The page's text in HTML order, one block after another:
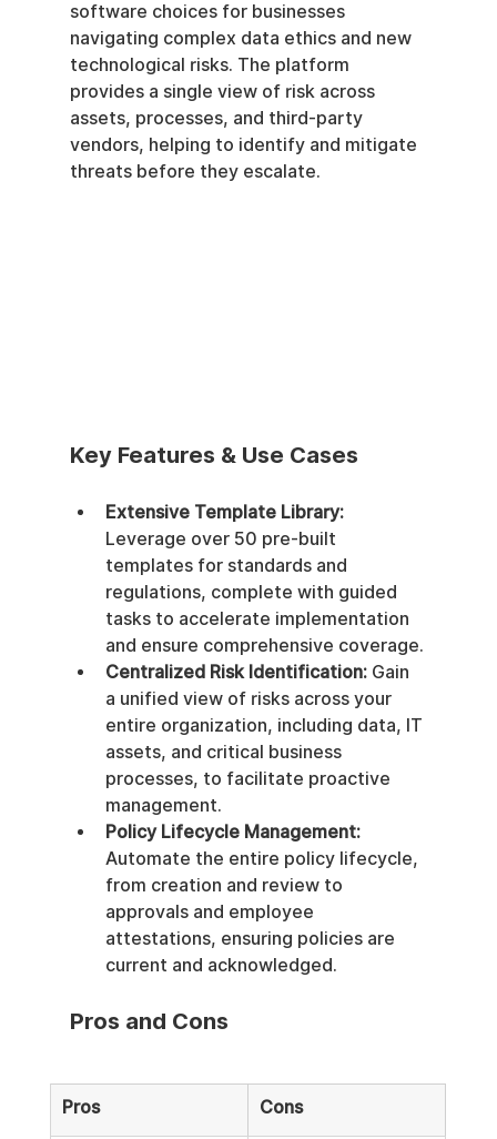
software choices for businesses
navigating complex data ethics and new
technological risks. The platform
provides a single view of risk across
assets, processes, and third-party
vendors, helping to identify and mitigate
threats before they escalate.
Key Features & Use Cases
Extensive Template Library:
Leverage over 50 pre-built
templates for standards and
regulations, complete with guided
tasks to accelerate implementation
and ensure comprehensive coverage.
Centralized Risk Identification: Gain
a unified view of risks across your
entire organization, including data, IT
assets, and critical business
processes, to facilitate proactive
management.
Policy Lifecycle Management:
Automate the entire policy lifecycle,
from creation and review to
approvals and employee
attestations, ensuring policies are
current and acknowledged.
Pros and Cons
Pros Cons